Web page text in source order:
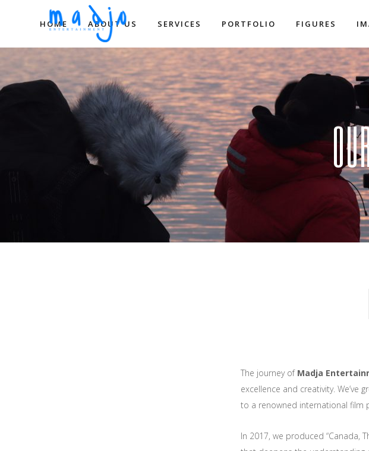
HOME ABOUT US SERVICES PORTFOLIO FIGURES
The journey of Madja
excellence and creativity. We’ve
to a renowned international film
In 2017, we produced “Canada,